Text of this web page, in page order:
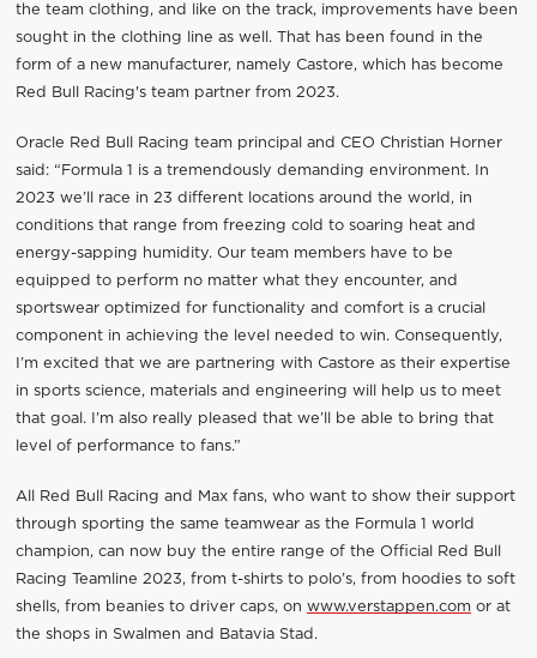
the team clothing, and like on the track, improvements have been
sought in the clothing line as well. That has been found in the
form of a new manufacturer, namely Castore, which has become
Red Bull Racing's team partner from 2023.
Oracle Red Bull Racing team principal and CEO Christian Horner
said: “Formula 1 is a tremendously demanding environment. In
2023 we’ll race in 23 different locations around the world, in
conditions that range from freezing cold to soaring heat and
energy-sapping humidity. Our team members have to be
equipped to perform no matter what they encounter, and
sportswear optimized for functionality and comfort is a crucial
component in achieving the level needed to win. Consequently,
I’m excited that we are partnering with Castore as their expertise
in sports science, materials and engineering will help us to meet
that goal. I’m also really pleased that we’ll be able to bring that
level of performance to fans.”
All Red Bull Racing and Max fans, who want to show their support
through sporting the same teamwear as the Formula 1 world
champion, can now buy the entire range of the Official Red Bull
Racing Teamline 2023, from t-shirts to polo’s, from hoodies to soft
shells, from beanies to driver caps, on www.verstappen.comor at
the shops in Swalmen and Batavia Stad.